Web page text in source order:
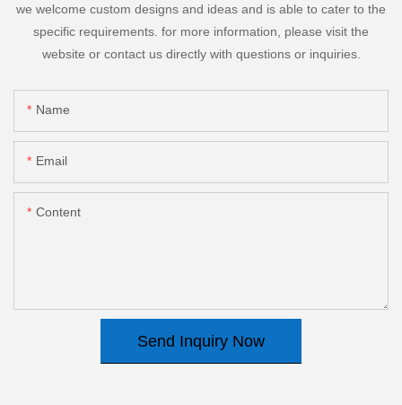
we welcome custom designs and ideas and is able to cater to the
specific requirements. for more information, please visit the
website or contact us directly with questions or inquiries.
Name
Email
Content
Send Inquiry Now